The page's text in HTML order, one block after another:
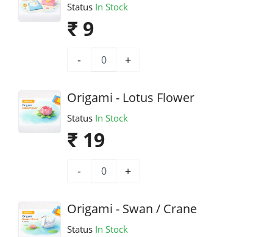
Status In Stock
₹ 9
- +
Origami - Lotus Flower
Status In Stock
₹ 19
- +
Origami - Swan / Crane
Status In Stock